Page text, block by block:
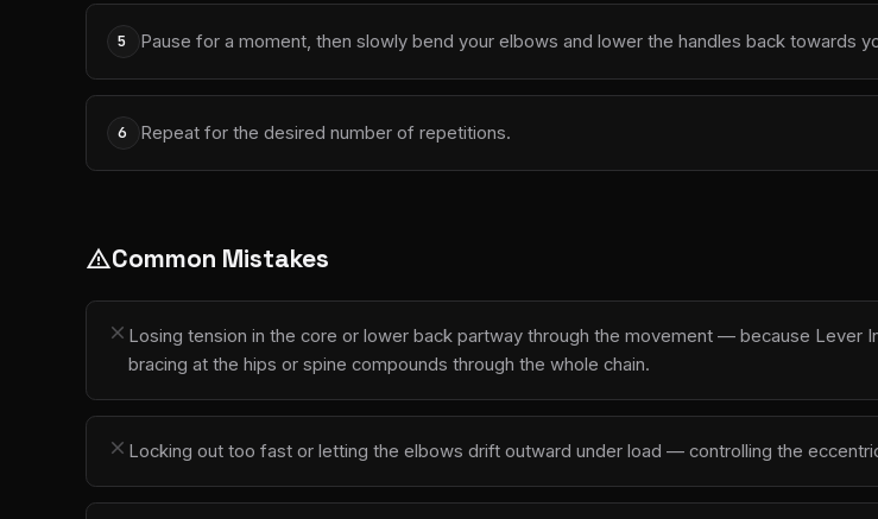
5 Pause for a moment, then slowly bend your elbows and lower the handles back towards
6 Repeat for the desired number of repetitions.
warningCommon Mistakes
close Losing tension in the core or lower back partway through the movement — because Lever
bracing at the hips or spine compounds through the whole chain.
close Locking out too fast or letting the elbows drift outward under load — controlling the